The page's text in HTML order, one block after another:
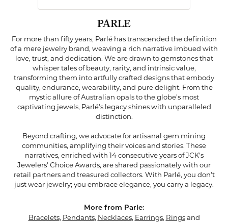
PARLE
For more than fifty years, Parlé has transcended the definition
of a mere jewelry brand, weaving a rich narrative imbued with
love, trust, and dedication. We are drawn to gemstones that
whisper tales of beauty, rarity, and intrinsic value,
transforming them into artfully crafted designs that embody
quality, endurance, wearability, and pure delight. From the
mystic allure of Australian opals to the globe's most
captivating jewels, Parlé's legacy shines with unparalleled
distinction.
Beyond crafting, we advocate for artisanal gem mining
communities, amplifying their voices and stories. These
narratives, enriched with 14 consecutive years of JCK's
Jewelers' Choice Awards, are shared passionately with our
retail partners and treasured collectors. With Parlé, you don't
just wear jewelry; you embrace elegance, you carry a legacy.
More from Parle:
Bracelets, Pendants, Necklaces, Earrings, Ringsand